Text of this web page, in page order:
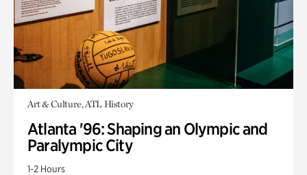
Art & Culture, ATL History
Atlanta '96: Shaping an Olympic and
Paralympic City
1-2 Hours